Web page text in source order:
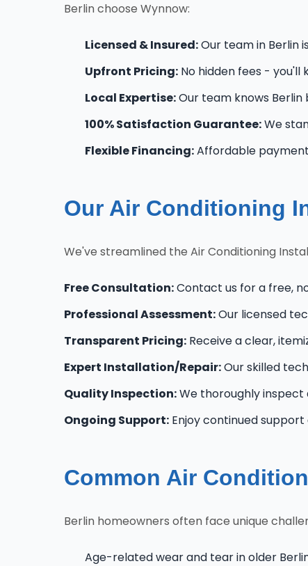
Berlin choose Wynnow:
Licensed & Insured:Our team in Berlin
Upfront Pricing: No hidden fees -
Local Expertise:Our team knows
100% Satisfaction Guarantee:We
Flexible Financing:Affordable
Our Air Conditioning
We've streamlined the Air Conditioning
Free Consultation:Contact us for a free,
Professional Assessment:Our licensed
Transparent Pricing: Receive a clear,
Expert Installation/Repair:Our skilled
Quality Inspection:We thoroughly inspect
Ongoing Support: Enjoy continued
Common Air
Berlin homeowners often face unique
Age-related wear and tear in older